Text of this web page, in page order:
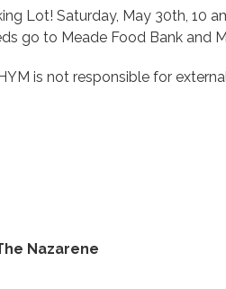
Lot! Saturday, May 30th, 10
go to Meade Food Bank and
is not responsible for
Nazarene